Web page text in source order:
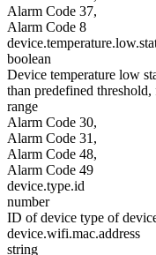
Alarm Code 37,
Alarm Code 8
boolean
Device temperature low
than predefined
range
Alarm Code 30,
Alarm Code 31,
Alarm Code 48,
Alarm Code 49
device.type.id
number
ID of device type of
device.wifi.mac.address
string